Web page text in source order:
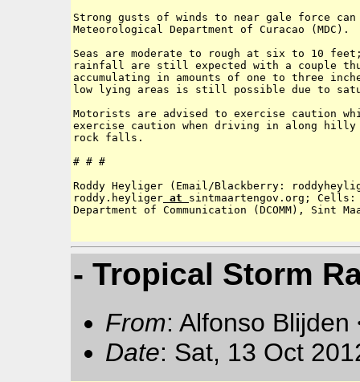
Strong gusts of winds to near gale force
Meteorological Department of Curacao
Seas are moderate to rough at six to 10
rainfall are still expected with a couple
accumulating in amounts of one to three
low lying areas is still possible due to
Motorists are advised to exercise caution
exercise caution when driving in along
rock falls.
# # #
Roddy Heyliger (Email/Blackberry:
roddy.heyliger at sintmaartengov.org; Cells:
Department of Communication (DCOMM), Sint
- Tropical Storm
From: Alfonso
Date: Sat, 13 Oct